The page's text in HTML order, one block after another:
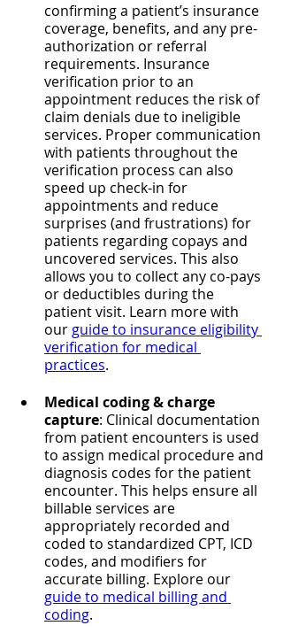
confirming a patient’s insurance
coverage, benefits, and any pre-
authorization or referral
requirements. Insurance
verification prior to an
appointment reduces the risk of
claim denials due to ineligible
services. Proper communication
with patients throughout the
verification process can also
speed up check-in for
appointments and reduce
surprises (and frustrations) for
patients regarding copays and
uncovered services. This also
allows you to collect any co-pays
or deductibles during the
patient visit. Learn more with
our guide to insurance eligibility
verification for medical
practices.
Medical coding & charge
capture: Clinical documentation
from patient encounters is used
to assign medical procedure and
diagnosis codes for the patient
encounter. This helps ensure all
billable services are
appropriately recorded and
coded to standardized CPT, ICD
codes, and modifiers for
accurate billing. Explore our
guide to medical billing and
coding.